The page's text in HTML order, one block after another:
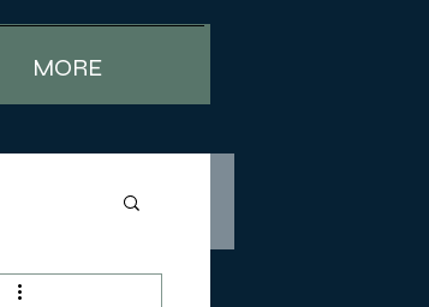
MORE